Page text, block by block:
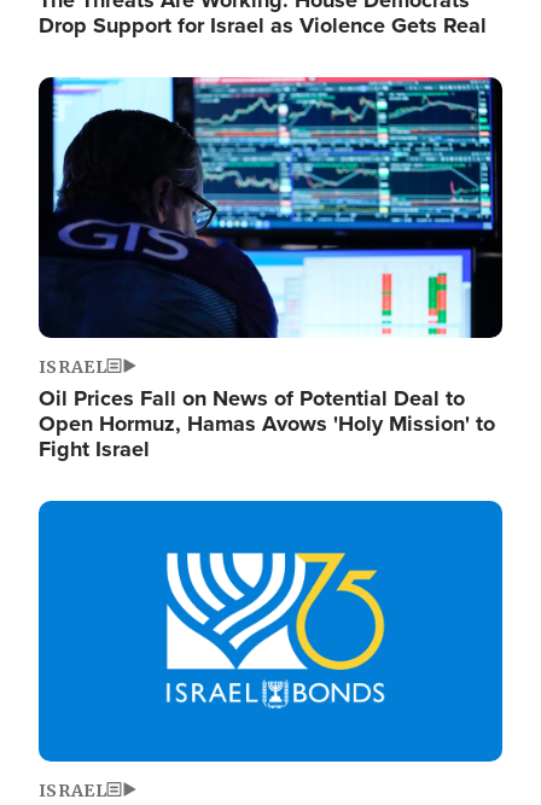
Drop Support for Israel as Violence Gets Real
Image
ISRAEL
Oil Prices Fall on News of Potential Deal to
Open Hormuz, Hamas Avows 'Holy Mission' to
Fight Israel
Image
ISRAEL